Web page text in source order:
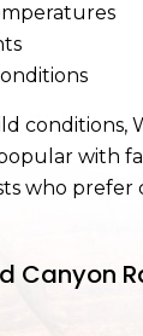
conditions,
with
who prefer
Canyon